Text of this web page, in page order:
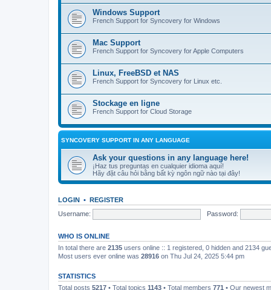
Windows Support
French Support for Syncovery for Windows
Mac Support
French Support for Syncovery for Apple Computers
Linux, FreeBSD et NAS
French Support for Syncovery for Linux etc.
Stockage en ligne
French Support for Cloud Storage
SYNCOVERY SUPPORT IN ANY LANGUAGE
Ask your questions in any language here!
¡Haz tus preguntas en cualquier idioma aquí!
Hãy đặt câu hỏi bằng bất kỳ ngôn ngữ nào tại đây!
LOGIN • REGISTER
Username:
Password:
WHO IS ONLINE
In total there are 2135 users online :: 1 registered, 0 hidden and 2134
Most users ever online was 28916 on Thu Jul 24, 2025 5:44 pm
STATISTICS
Total posts 5217 • Total topics 1143 • Total members 771 • Our newest